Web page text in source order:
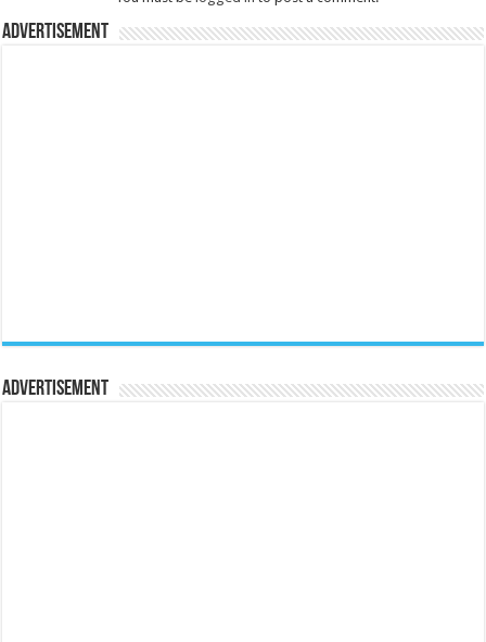
Advertisement
Advertisement